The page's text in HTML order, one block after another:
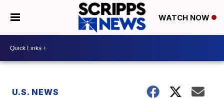
WATCH NOW
U.S. NEWS